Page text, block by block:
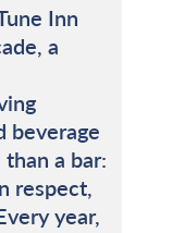
Inn
a
beverage
a bar:
respect,
year,